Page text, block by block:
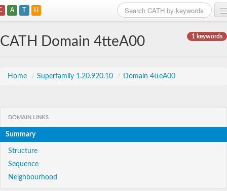
A T H
1 keywords
CATH Domain 4tteA00
Home / Superfamily 1.20.920.10 / Domain 4tteA00
DOMAIN LINKS
Summary
Structure
Sequence
Neighbourhood